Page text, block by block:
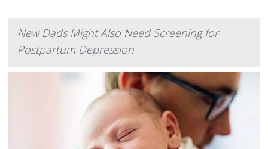
New Dads Might Also Need Screening for
Postpartum Depression